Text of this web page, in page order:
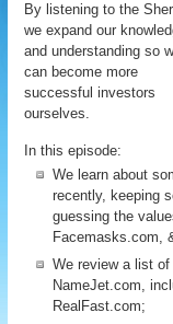
By listening to the
we expand our
and understanding so
can become more
successful investors
ourselves.
In this episode:
We learn about
recently, keeping
guessing the
Facemasks.com,
We review a list
NameJet.com,
RealFast.com;